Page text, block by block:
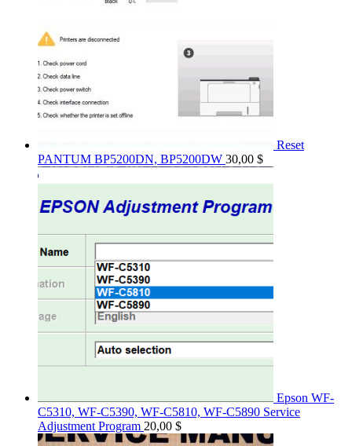
Reset
PANTUM BP5200DN, BP5200DW 30,00 $
Epson WF-
C5310, WF-C5390, WF-C5810, WF-C5890 Service
Adjustment Program 20,00 $